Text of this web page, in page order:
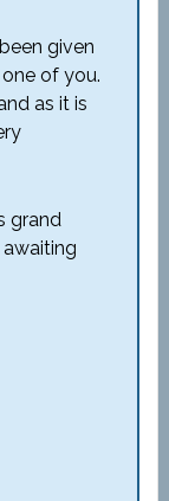
given
of you.
as it is
grand